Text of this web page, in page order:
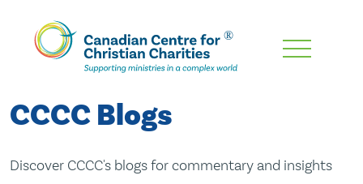
Skip
Content
CCCC Blogs
Discover CCCC's blogs for commentary and insights